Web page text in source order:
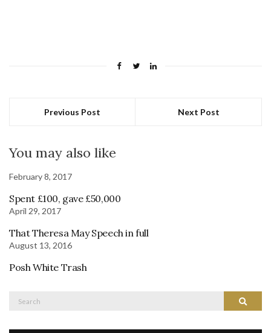
Previous Post Next Post
You may also like
February 8, 2017
Spent £100, gave £50,000
April 29, 2017
That Theresa May Speech in full
August 13, 2016
Posh White Trash
Search